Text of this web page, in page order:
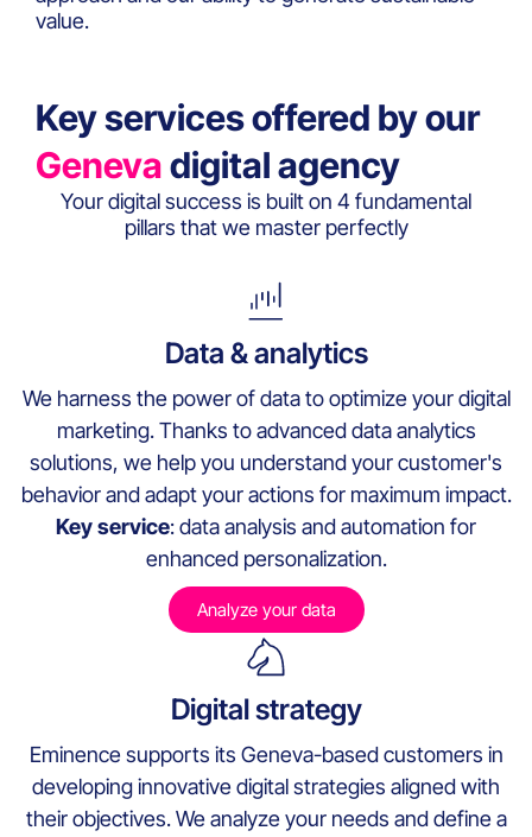
value.
Key services offered by our
Genevadigital agency
Your digital success is built on 4 fundamental
pillars that we master perfectly
Data & analytics
We harness the power of data to optimize your digital
marketing. Thanks to advanced data analytics
solutions, we help you understand your customer's
behavior and adapt your actions for maximum impact.
Key service: data analysis and automation for
enhanced personalization.
Analyze your data
Digital strategy
Eminence supports its Geneva-based customers in
developing innovative digital strategies aligned with
their objectives. We analyze your needs and define a